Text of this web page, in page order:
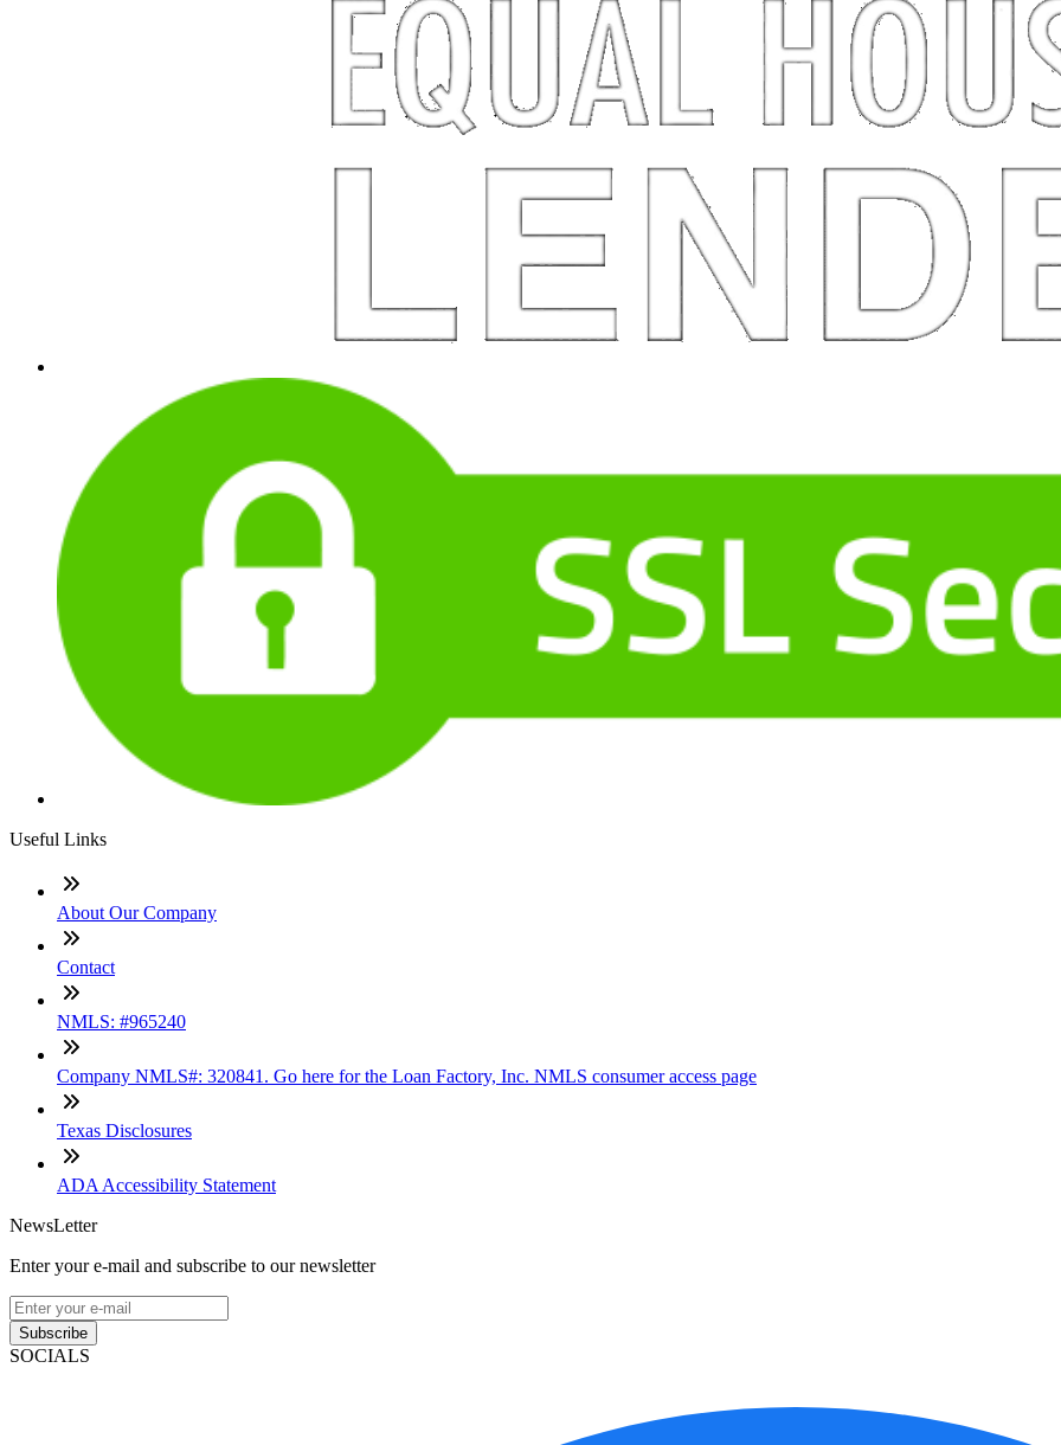
Useful Links
About Our Company
Contact
NMLS: #965240
Company NMLS#: 320841. Go here for the Loan Factory, Inc. NMLS consumer access page
Texas Disclosures
ADA Accessibility Statement
NewsLetter
Enter your e-mail and subscribe to our newsletter
Subscribe
SOCIALS